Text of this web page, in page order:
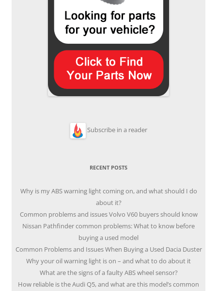
Subscribe in a reader
RECENT POSTS
Why is my ABS warning light coming on, and what should I do
about it?
Common problems and issues Volvo V60 buyers should know
Nissan Pathfinder common problems: What to know before
buying a used model
Common Problems and Issues When Buying a Used Dacia Duster
Why your oil warning light is on – and what to do about it
What are the signs of a faulty ABS wheel sensor?
How reliable is the Audi Q5, and what are this model’s common